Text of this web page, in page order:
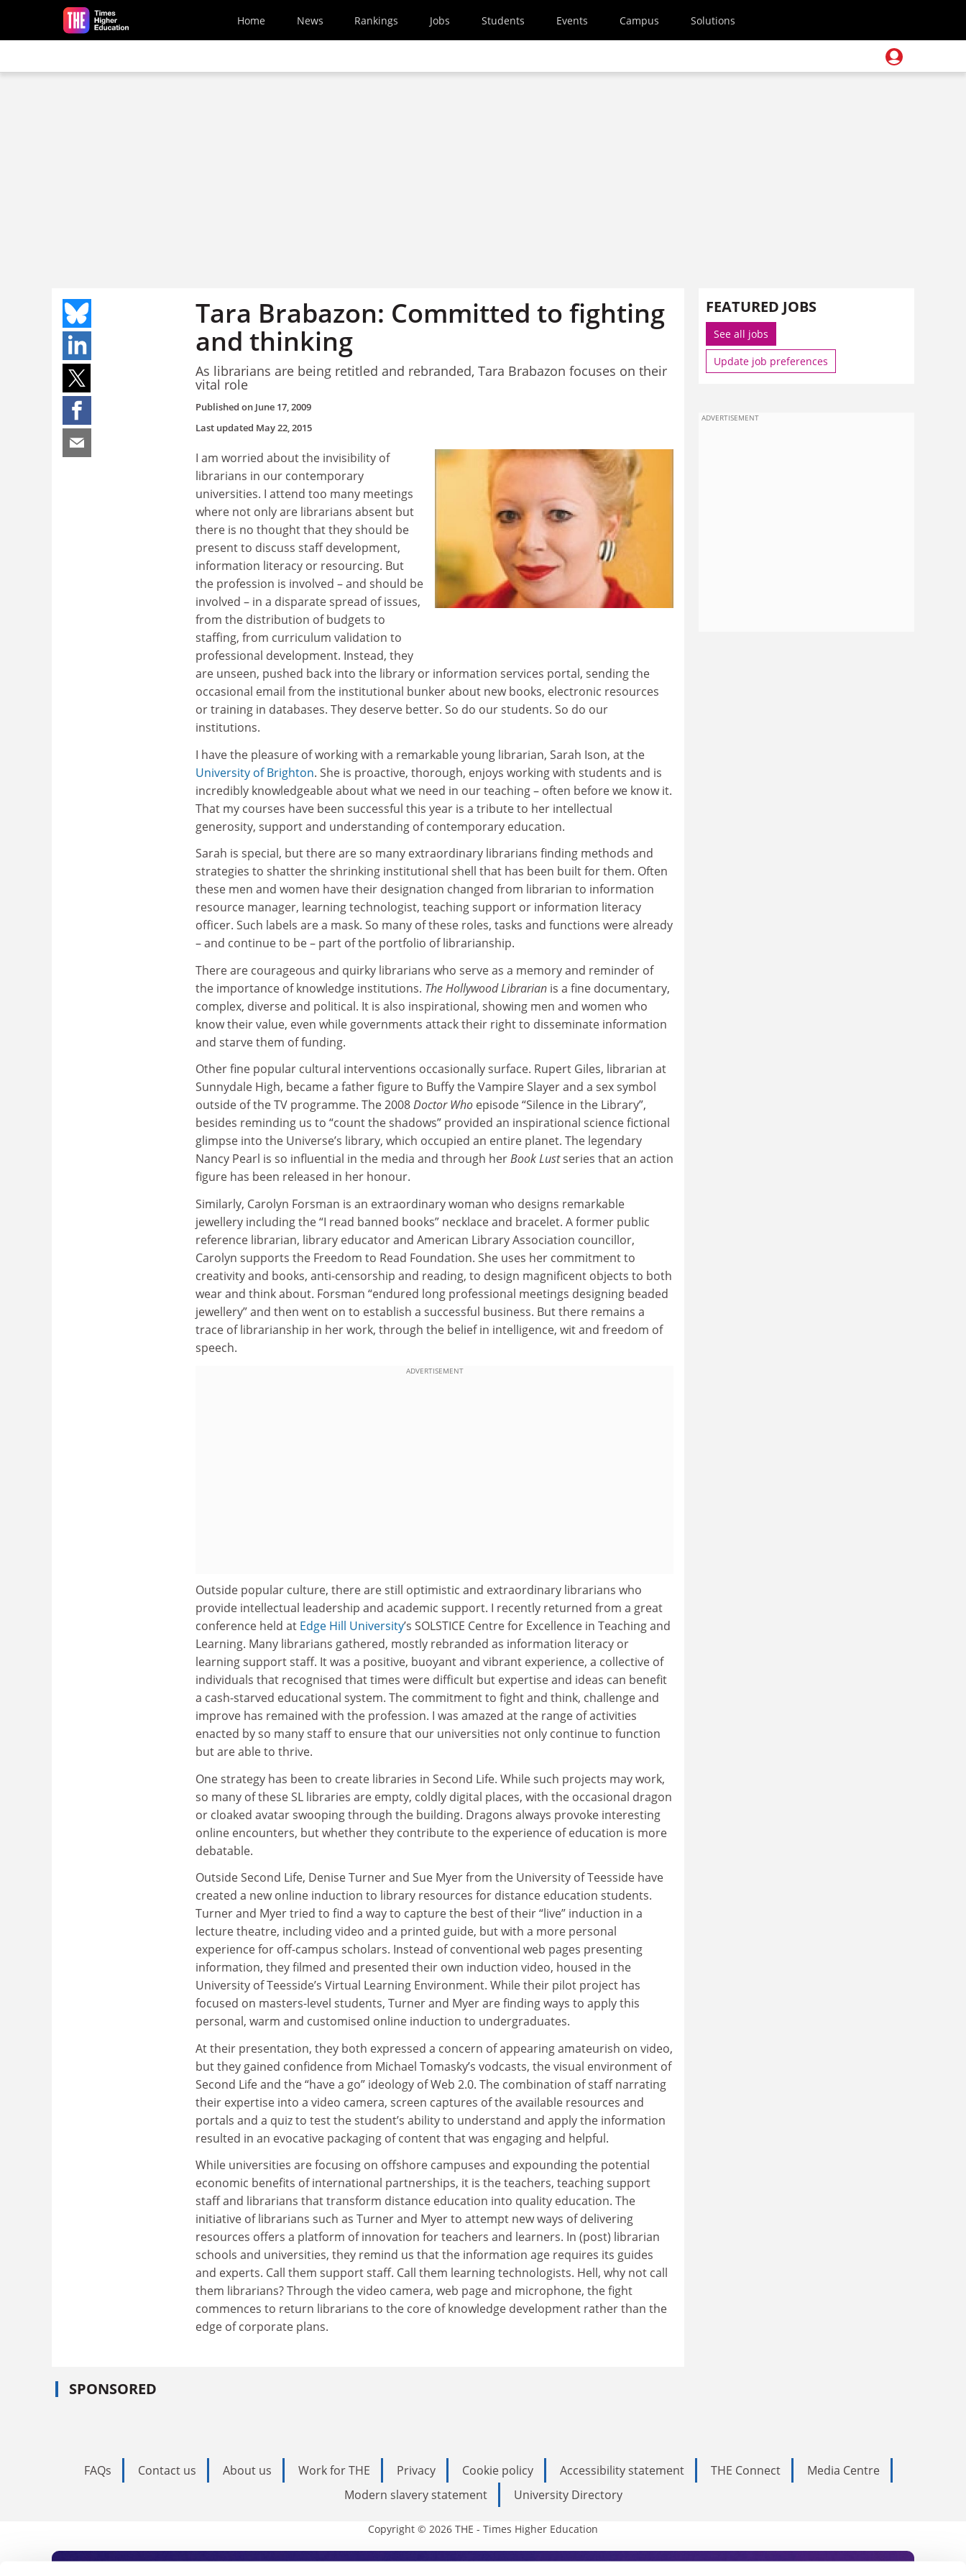
Skip to main content
Home News Rankings Jobs Students Events Campus Solutions
Tara Brabazon: Committed to fighting
and thinking
As librarians are being retitled and rebranded, Tara Brabazon focuses on their
vital role
Published on June 17, 2009
Last updated May 22, 2015
I am worried about the invisibility of
librarians in our contemporary
universities. I attend too many meetings
where not only are librarians absent but
there is no thought that they should be
present to discuss staff development,
information literacy or resourcing. But
the profession is involved – and should be
involved – in a disparate spread of issues,
from the distribution of budgets to
staffing, from curriculum validation to
professional development. Instead, they
are unseen, pushed back into the library or information services portal, sending the
occasional email from the institutional bunker about new books, electronic resources
or training in databases. They deserve better. So do our students. So do our
institutions.
I have the pleasure of working with a remarkable young librarian, Sarah Ison, at the
University of Brighton. She is proactive, thorough, enjoys working with students and is
incredibly knowledgeable about what we need in our teaching – often before we know it.
That my courses have been successful this year is a tribute to her intellectual
generosity, support and understanding of contemporary education.
Sarah is special, but there are so many extraordinary librarians finding methods and
strategies to shatter the shrinking institutional shell that has been built for them. Often
these men and women have their designation changed from librarian to information
resource manager, learning technologist, teaching support or information literacy
officer. Such labels are a mask. So many of these roles, tasks and functions were already
– and continue to be – part of the portfolio of librarianship.
There are courageous and quirky librarians who serve as a memory and reminder of
the importance of knowledge institutions. The Hollywood Librarian is a fine documentary,
complex, diverse and political. It is also inspirational, showing men and women who
know their value, even while governments attack their right to disseminate information
and starve them of funding.
Other fine popular cultural interventions occasionally surface. Rupert Giles, librarian at
Sunnydale High, became a father figure to Buffy the Vampire Slayer and a sex symbol
outside of the TV programme. The 2008Doctor Who episode “Silence in the Library”,
besides reminding us to “count the shadows” provided an inspirational science fictional
glimpse into the Universe’s library, which occupied an entire planet. The legendary
Nancy Pearl is so influential in the media and through herBook Lustseries that an action
figure has been released in her honour.
Similarly, Carolyn Forsman is an extraordinary woman who designs remarkable
jewellery including the “I read banned books” necklace and bracelet. A former public
reference librarian, library educator and American Library Association councillor,
Carolyn supports the Freedom to Read Foundation. She uses her commitment to
creativity and books, anti-censorship and reading, to design magnificent objects to both
wear and think about. Forsman “endured long professional meetings designing beaded
jewellery” and then went on to establish a successful business. But there remains a
trace of librarianship in her work, through the belief in intelligence, wit and freedom of
speech.
ADVERTISEMENT
Outside popular culture, there are still optimistic and extraordinary librarians who
provide intellectual leadership and academic support. I recently returned from a great
conference held at Edge Hill University’s SOLSTICE Centre for Excellence in Teaching and
Learning. Many librarians gathered, mostly rebranded as information literacy or
learning support staff. It was a positive, buoyant and vibrant experience, a collective of
individuals that recognised that times were difficult but expertise and ideas can benefit
a cash-starved educational system. The commitment to fight and think, challenge and
improve has remained with the profession. I was amazed at the range of activities
enacted by so many staff to ensure that our universities not only continue to function
but are able to thrive.
One strategy has been to create libraries in Second Life. While such projects may work,
so many of these SL libraries are empty, coldly digital places, with the occasional dragon
or cloaked avatar swooping through the building. Dragons always provoke interesting
online encounters, but whether they contribute to the experience of education is more
debatable.
Outside Second Life, Denise Turner and Sue Myer from the University of Teesside have
created a new online induction to library resources for distance education students.
Turner and Myer tried to find a way to capture the best of their “live” induction in a
lecture theatre, including video and a printed guide, but with a more personal
experience for off-campus scholars. Instead of conventional web pages presenting
information, they filmed and presented their own induction video, housed in the
University of Teesside’s Virtual Learning Environment. While their pilot project has
focused on masters-level students, Turner and Myer are finding ways to apply this
personal, warm and customised online induction to undergraduates.
At their presentation, they both expressed a concern of appearing amateurish on video,
but they gained confidence from Michael Tomasky’s vodcasts, the visual environment of
Second Life and the “have a go” ideology of Web 2.0. The combination of staff narrating
their expertise into a video camera, screen captures of the available resources and
portals and a quiz to test the student’s ability to understand and apply the information
resulted in an evocative packaging of content that was engaging and helpful.
While universities are focusing on offshore campuses and expounding the potential
economic benefits of international partnerships, it is the teachers, teaching support
staff and librarians that transform distance education into quality education. The
initiative of librarians such as Turner and Myer to attempt new ways of delivering
resources offers a platform of innovation for teachers and learners. In (post) librarian
schools and universities, they remind us that the information age requires its guides
and experts. Call them support staff. Call them learning technologists. Hell, why not call
them librarians? Through the video camera, web page and microphone, the fight
commences to return librarians to the core of knowledge development rather than the
edge of corporate plans.
SPONSORED
FEATURED JOBS
See all jobs
Update job preferences
ADVERTISEMENT
FAQs Contact us About us Work for THE Privacy Cookie policy Accessibility statement THE Connect
Media Centre
Modern slavery statement
University Directory
Copyright © 2026 THE - Times Higher Education